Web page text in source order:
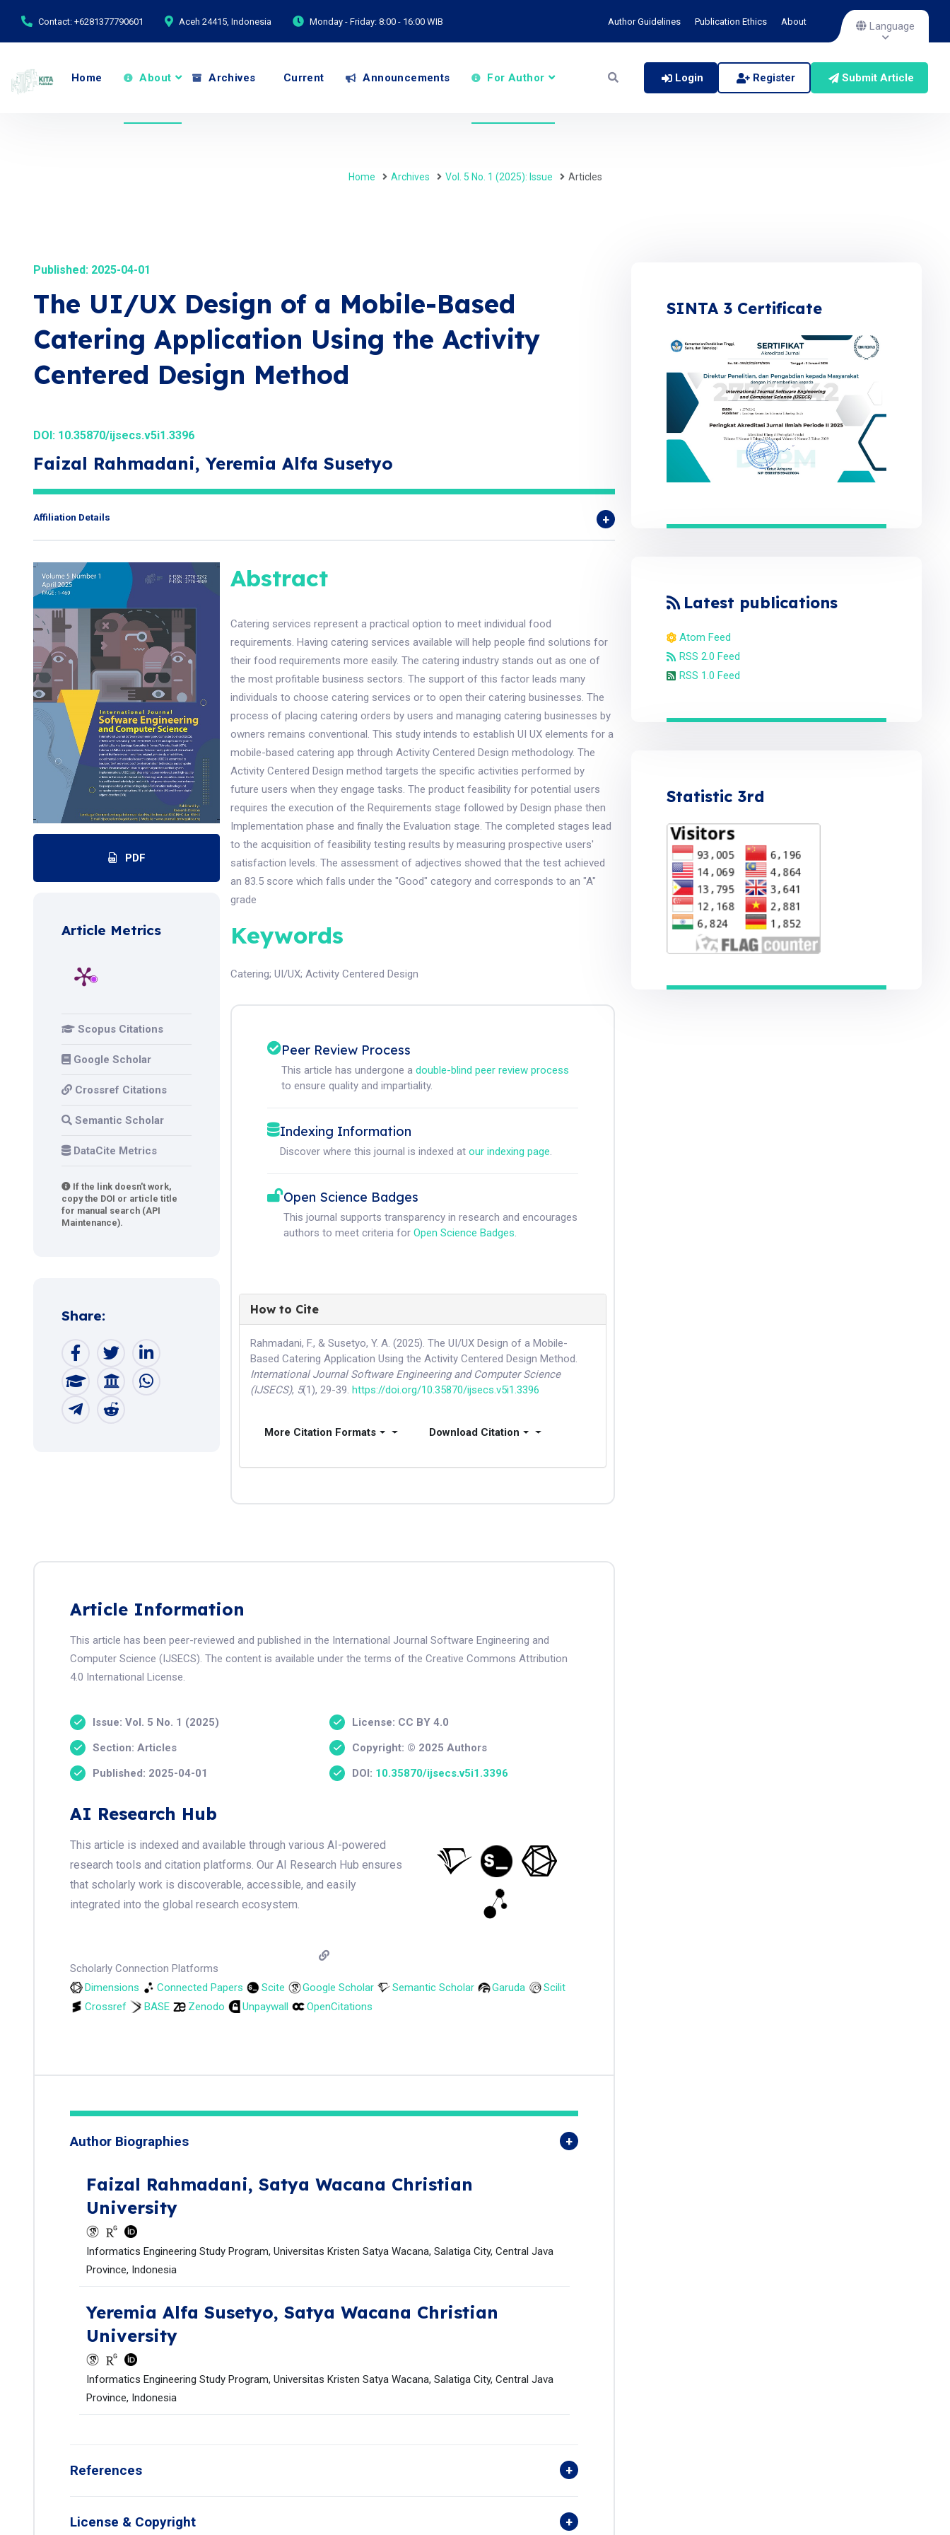
Contact: +6281377790601 Aceh 24415, Indonesia Monday - Friday: 8:00 - 16:00 WIB Author Guidelines Publication Ethics About Language
Home About Archives Current Announcements For Author Login Register Submit Article
Home Archives Vol. 5 No. 1 (2025): Issue Articles
Published: 2025-04-01
The UI/UX Design of a Mobile-Based
Catering Application Using the Activity
Centered Design Method
DOI: 10.35870/ijsecs.v5i1.3396
Faizal Rahmadani, Yeremia Alfa Susetyo
Affiliation Details
PDF
Article Metrics
Scopus Citations
Google Scholar
Crossref Citations
Semantic Scholar
DataCite Metrics
If the link doesn't work,
copy the DOI or article title
for manual search (API
Maintenance).
Share:
Abstract
Catering services represent a practical option to meet individual food
requirements. Having catering services available will help people find solutions for
their food requirements more easily. The catering industry stands out as one of
the most profitable business sectors. The support of this factor leads many
individuals to choose catering services or to open their catering businesses. The
process of placing catering orders by users and managing catering businesses by
owners remains conventional. This study intends to establish UI UX elements for a
mobile-based catering app through Activity Centered Design methodology. The
Activity Centered Design method targets the specific activities performed by
future users when they engage tasks. The product feasibility for potential users
requires the execution of the Requirements stage followed by Design phase then
Implementation phase and finally the Evaluation stage. The completed stages lead
to the acquisition of feasibility testing results by measuring prospective users'
satisfaction levels. The assessment of adjectives showed that the test achieved
an 83.5 score which falls under the "Good" category and corresponds to an "A"
grade
Keywords
Catering;UI/UX;Activity Centered Design
Peer Review Process
This article has undergone adouble-blind peer review process
to ensure quality and impartiality.
Indexing Information
Discover where this journal is indexed atour indexing page.
Open Science Badges
This journal supports transparency in research and encourages
authors to meet criteria forOpen Science Badges.
How to Cite
Rahmadani, F., & Susetyo, Y. A. (2025). The UI/UX Design of a Mobile-
Based Catering Application Using the Activity Centered Design Method.
International Journal Software Engineering and Computer Science
(IJSECS), 5(1), 29-39.https://doi.org/10.35870/ijsecs.v5i1.3396
More Citation Formats Download Citation
Article Information
This article has been peer-reviewed and published in the International Journal Software Engineering and
Computer Science (IJSECS). The content is available under the terms of the Creative Commons Attribution
4.0 International License.
Issue: Vol. 5 No. 1 (2025)
Section: Articles
Published: 2025-04-01
License: CC BY 4.0
Copyright: © 2025 Authors
DOI: 10.35870/ijsecs.v5i1.3396
AI Research Hub
This article is indexed and available through various AI-powered
research tools and citation platforms. Our AI Research Hub ensures
that scholarly work is discoverable, accessible, and easily
integrated into the global research ecosystem.
Scholarly Connection Platforms
Dimensions
Connected Papers Scite Google Scholar Semantic Scholar Garuda
Scilit
Crossref
BASE Zenodo Unpaywall OpenCitations
Author Biographies
Faizal Rahmadani, Satya Wacana Christian
University
Informatics Engineering Study Program, Universitas Kristen Satya Wacana, Salatiga City, Central Java
Province, Indonesia
Yeremia Alfa Susetyo, Satya Wacana Christian
University
Informatics Engineering Study Program, Universitas Kristen Satya Wacana, Salatiga City, Central Java
Province, Indonesia
References
License & Copyright
SINTA 3 Certificate
Latest publications
Atom Feed
RSS 2.0 Feed
RSS 1.0 Feed
Statistic 3rd